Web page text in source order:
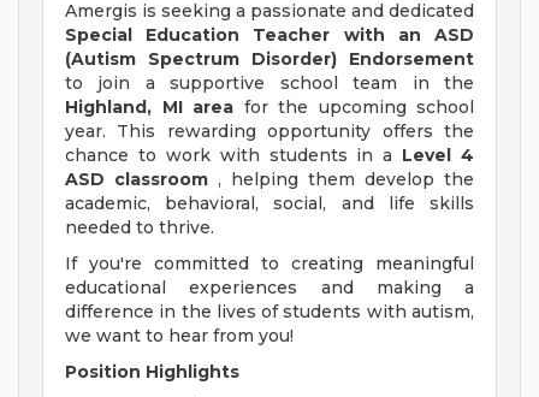
Amergis is seeking a passionate and dedicated
Special Education Teacher with an ASD
(Autism Spectrum Disorder) Endorsement
to join a supportive school team in the
Highland, MI area for the upcoming school
year. This rewarding opportunity offers the
chance to work with students in a Level 4
ASD classroom , helping them develop the
academic, behavioral, social, and life skills
needed to thrive.
If you're committed to creating meaningful
educational experiences and making a
difference in the lives of students with autism,
we want to hear from you!
Position Highlights